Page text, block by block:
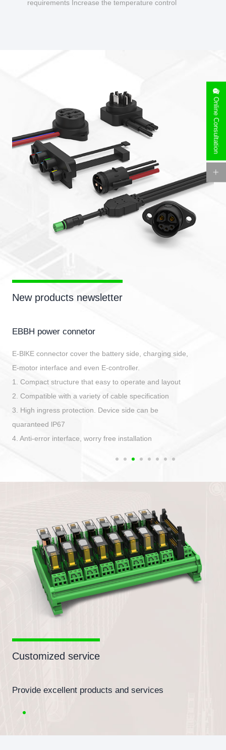
requirements Increase the temperature control
New products newsletter
EBBH power connetor
E-BlKE connector cover the battery side, charging side,
E-motor interface and even E-controller.
1. Compact structure that easy to operate and layout
2. Compatible with a variety of cable specification
3. High ingress protection. Device side can be
quaranteed lP67
4. Anti-error interface, worry free installation
Customized service
Provide excellent products and services
Online Consultation